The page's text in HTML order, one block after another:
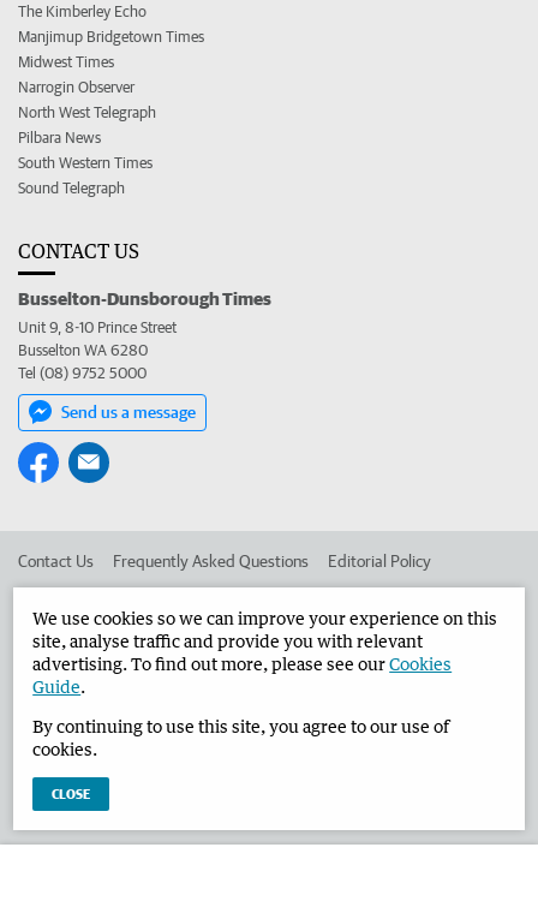
The Kimberley Echo
Manjimup Bridgetown Times
Midwest Times
Narrogin Observer
North West Telegraph
Pilbara News
South Western Times
Sound Telegraph
CONTACT US
Busselton-Dunsborough Times
Unit 9, 8-10 Prince Street
Busselton WA 6280
Tel (08) 9752 5000
Send us a message
Contact Us Frequently Asked Questions Editorial Policy
Advertise in the Busselton-Dunsborough Times Corporate
West Australian Newspapers Limited 2026 Privacy Policy
We use cookies so we can improve your experience on this
site, analyse traffic and provide you with relevant
advertising. To find out more, please see ourCookies
Guide.
By continuing to use this site, you agree to our use of
cookies.
CLOSE